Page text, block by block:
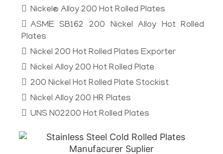
Nickel® Alloy 200 Hot Rolled Plates
ASME SB162 200 Nickel Alloy Hot Rolled
Plates
Nickel 200 Hot Rolled Plates Exporter
Nickel Alloy 200 Hot Rolled Plate
200 Nickel Hot Rolled Plate Stockist
Nickel Alloy 200 HR Plates
UNS N02200 Hot Rolled Plates